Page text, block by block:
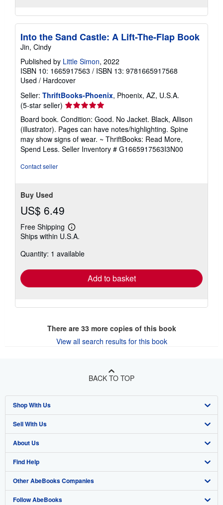
Into the Sand Castle: A Lift-The-Flap Book
Jin, Cindy
Published by Little Simon, 2022
ISBN 10: 1665917563 / ISBN 13: 9781665917568
Used / Hardcover
Seller: ThriftBooks-Phoenix, Phoenix, AZ, U.S.A.
(5-star seller) Seller
rating
5
out
of
5
Board book. Condition: Good. No Jacket. Black, Allison
(illustrator). Pages can have notes/highlighting. Spine
may show signs of wear. ~ ThriftBooks: Read More,
Spend Less. Seller Inventory # G1665917563I3N00
Contact seller
Buy Used
US$ 6.49
Free Shipping
Learn
more
shipping
Ships within U.S.A.
Quantity: 1 available
Add to basket
There are 33more copies of this book
View all search results for this book
BACK TO TOP
Shop With Us
Advanced Search
Browse Collections
My Account
My Orders
View Basket
Sell With Us
Start Selling
Join Our Affiliate Program
Book Buyback
Refer a seller
About Us
About AbeBooks
Media
Careers
Find Help
Help
Customer Support
Other AbeBooks Companies
AbeBooks.co.uk
Follow AbeBooks